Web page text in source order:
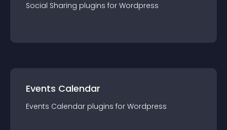
Social Sharing plugins for Wordpress
Events Calendar
Events Calendar plugins for Wordpress